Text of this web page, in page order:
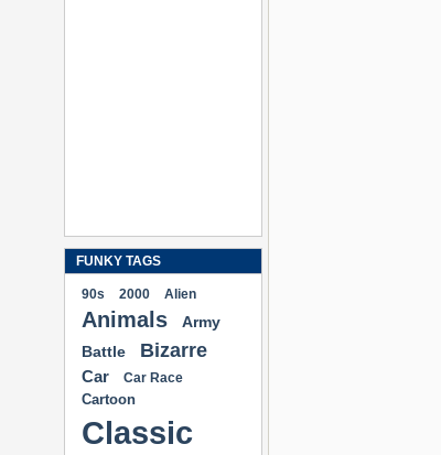
FUNKY TAGS
90s 2000 Alien
Animals
Army
Battle
Bizarre
Car Car Race
Cartoon
Classic